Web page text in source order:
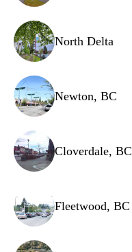
Power cord
North Delta
Newton, BC
Cloverdale, BC
Fleetwood, BC